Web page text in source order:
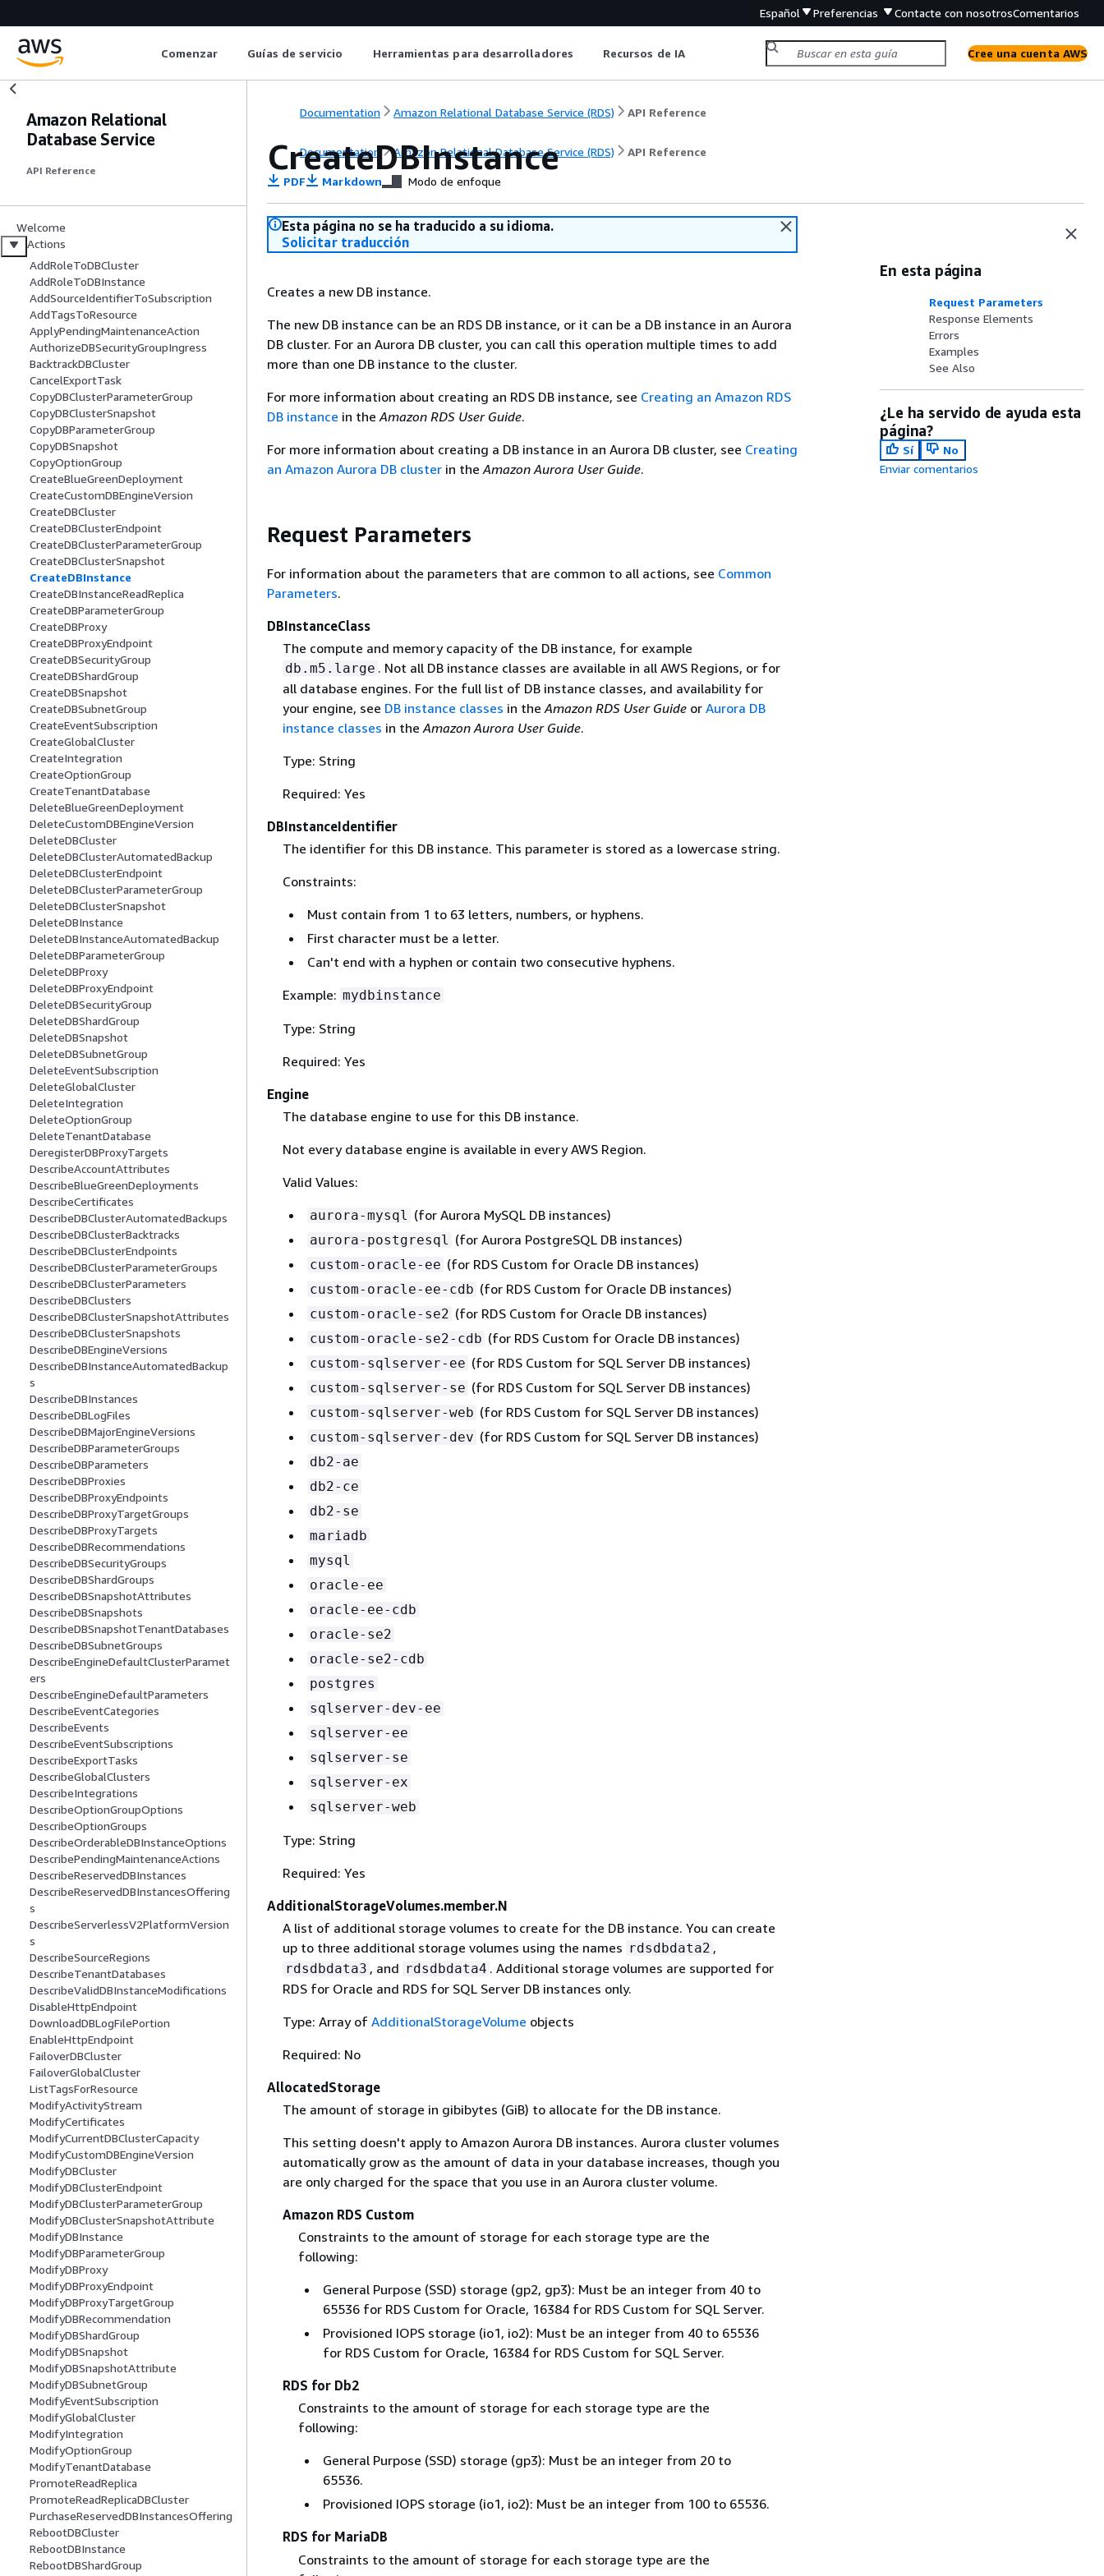
Español Preferencias Contacte con nosotrosComentarios
Comenzar Guías de servicio Herramientas para desarrolladores Recursos de IA Cree una cuenta AWS
Amazon Relational
Database Service
API Reference
Welcome
Actions
AddRoleToDBCluster
AddRoleToDBInstance
AddSourceIdentifierToSubscription
AddTagsToResource
ApplyPendingMaintenanceAction
AuthorizeDBSecurityGroupIngress
BacktrackDBCluster
CancelExportTask
CopyDBClusterParameterGroup
CopyDBClusterSnapshot
CopyDBParameterGroup
CopyDBSnapshot
CopyOptionGroup
CreateBlueGreenDeployment
CreateCustomDBEngineVersion
CreateDBCluster
CreateDBClusterEndpoint
CreateDBClusterParameterGroup
CreateDBClusterSnapshot
CreateDBInstance
CreateDBInstanceReadReplica
CreateDBParameterGroup
CreateDBProxy
CreateDBProxyEndpoint
CreateDBSecurityGroup
CreateDBShardGroup
CreateDBSnapshot
CreateDBSubnetGroup
CreateEventSubscription
CreateGlobalCluster
CreateIntegration
CreateOptionGroup
CreateTenantDatabase
DeleteBlueGreenDeployment
DeleteCustomDBEngineVersion
DeleteDBCluster
DeleteDBClusterAutomatedBackup
DeleteDBClusterEndpoint
DeleteDBClusterParameterGroup
DeleteDBClusterSnapshot
DeleteDBInstance
DeleteDBInstanceAutomatedBackup
DeleteDBParameterGroup
DeleteDBProxy
DeleteDBProxyEndpoint
DeleteDBSecurityGroup
DeleteDBShardGroup
DeleteDBSnapshot
DeleteDBSubnetGroup
DeleteEventSubscription
DeleteGlobalCluster
DeleteIntegration
DeleteOptionGroup
DeleteTenantDatabase
DeregisterDBProxyTargets
DescribeAccountAttributes
DescribeBlueGreenDeployments
DescribeCertificates
DescribeDBClusterAutomatedBackups
DescribeDBClusterBacktracks
DescribeDBClusterEndpoints
DescribeDBClusterParameterGroups
DescribeDBClusterParameters
DescribeDBClusters
DescribeDBClusterSnapshotAttributes
DescribeDBClusterSnapshots
DescribeDBEngineVersions
DescribeDBInstanceAutomatedBackup
s
DescribeDBInstances
DescribeDBLogFiles
DescribeDBMajorEngineVersions
DescribeDBParameterGroups
DescribeDBParameters
DescribeDBProxies
DescribeDBProxyEndpoints
DescribeDBProxyTargetGroups
DescribeDBProxyTargets
DescribeDBRecommendations
DescribeDBSecurityGroups
DescribeDBShardGroups
DescribeDBSnapshotAttributes
DescribeDBSnapshots
DescribeDBSnapshotTenantDatabases
DescribeDBSubnetGroups
DescribeEngineDefaultClusterParamet
ers
DescribeEngineDefaultParameters
DescribeEventCategories
DescribeEvents
DescribeEventSubscriptions
DescribeExportTasks
DescribeGlobalClusters
DescribeIntegrations
DescribeOptionGroupOptions
DescribeOptionGroups
DescribeOrderableDBInstanceOptions
DescribePendingMaintenanceActions
DescribeReservedDBInstances
DescribeReservedDBInstancesOffering
s
DescribeServerlessV2PlatformVersion
s
DescribeSourceRegions
DescribeTenantDatabases
DescribeValidDBInstanceModifications
DisableHttpEndpoint
DownloadDBLogFilePortion
EnableHttpEndpoint
FailoverDBCluster
FailoverGlobalCluster
ListTagsForResource
ModifyActivityStream
ModifyCertificates
ModifyCurrentDBClusterCapacity
ModifyCustomDBEngineVersion
ModifyDBCluster
ModifyDBClusterEndpoint
ModifyDBClusterParameterGroup
ModifyDBClusterSnapshotAttribute
ModifyDBInstance
ModifyDBParameterGroup
ModifyDBProxy
ModifyDBProxyEndpoint
ModifyDBProxyTargetGroup
ModifyDBRecommendation
ModifyDBShardGroup
ModifyDBSnapshot
ModifyDBSnapshotAttribute
ModifyDBSubnetGroup
ModifyEventSubscription
ModifyGlobalCluster
ModifyIntegration
ModifyOptionGroup
ModifyTenantDatabase
PromoteReadReplica
PromoteReadReplicaDBCluster
PurchaseReservedDBInstancesOffering
RebootDBCluster
RebootDBInstance
RebootDBShardGroup
Documentation Amazon Relational Database Service (RDS) API Reference
Documentation Amazon Relational Database Service (RDS) API Reference
CreateDBInstance
PDF Markdown Modo de enfoque
Esta página no se ha traducido a su idioma.
Solicitar traducción
Creates a new DB instance.
The new DB instance can be an RDS DB instance, or it can be a DB instance in an Aurora
DB cluster. For an Aurora DB cluster, you can call this operation multiple times to add
more than one DB instance to the cluster.
For more information about creating an RDS DB instance, see Creating an Amazon RDS
DB instance in theAmazon RDS User Guide.
For more information about creating a DB instance in an Aurora DB cluster, see Creating
an Amazon Aurora DB cluster in theAmazon Aurora User Guide.
Request Parameters
For information about the parameters that are common to all actions, see Common
Parameters.
DBInstanceClass
The compute and memory capacity of the DB instance, for example
db.m5.large . Not all DB instance classes are available in all AWS Regions, or for
all database engines. For the full list of DB instance classes, and availability for
your engine, see DB instance classes in the Amazon RDS User Guideor Aurora DB
instance classes in the Amazon Aurora User Guide.
Type: String
Required: Yes
DBInstanceIdentifier
The identifier for this DB instance. This parameter is stored as a lowercase string.
Constraints:
Must contain from 1 to 63 letters, numbers, or hyphens.
First character must be a letter.
Can't end with a hyphen or contain two consecutive hyphens.
Example: mydbinstance
Type: String
Required: Yes
Engine
The database engine to use for this DB instance.
Not every database engine is available in every AWS Region.
Valid Values:
aurora-mysql (for Aurora MySQL DB instances)
aurora-postgresql (for Aurora PostgreSQL DB instances)
custom-oracle-ee (for RDS Custom for Oracle DB instances)
custom-oracle-ee-cdb (for RDS Custom for Oracle DB instances)
custom-oracle-se2 (for RDS Custom for Oracle DB instances)
custom-oracle-se2-cdb (for RDS Custom for Oracle DB instances)
custom-sqlserver-ee (for RDS Custom for SQL Server DB instances)
custom-sqlserver-se (for RDS Custom for SQL Server DB instances)
custom-sqlserver-web (for RDS Custom for SQL Server DB instances)
custom-sqlserver-dev (for RDS Custom for SQL Server DB instances)
db2-ae
db2-ce
db2-se
mariadb
mysql
oracle-ee
oracle-ee-cdb
oracle-se2
oracle-se2-cdb
postgres
sqlserver-dev-ee
sqlserver-ee
sqlserver-se
sqlserver-ex
sqlserver-web
Type: String
Required: Yes
AdditionalStorageVolumes.member.N
A list of additional storage volumes to create for the DB instance. You can create
up to three additional storage volumes using the names rdsdbdata2 ,
rdsdbdata3 , and rdsdbdata4 . Additional storage volumes are supported for
RDS for Oracle and RDS for SQL Server DB instances only.
Type: Array of AdditionalStorageVolume objects
Required: No
AllocatedStorage
The amount of storage in gibibytes (GiB) to allocate for the DB instance.
This setting doesn't apply to Amazon Aurora DB instances. Aurora cluster volumes
automatically grow as the amount of data in your database increases, though you
are only charged for the space that you use in an Aurora cluster volume.
Amazon RDS Custom
Constraints to the amount of storage for each storage type are the
following:
General Purpose (SSD) storage (gp2, gp3): Must be an integer from 40 to
65536 for RDS Custom for Oracle, 16384 for RDS Custom for SQL Server.
Provisioned IOPS storage (io1, io2): Must be an integer from 40 to 65536
for RDS Custom for Oracle, 16384 for RDS Custom for SQL Server.
RDS for Db2
Constraints to the amount of storage for each storage type are the
following:
General Purpose (SSD) storage (gp3): Must be an integer from 20 to
65536.
Provisioned IOPS storage (io1, io2): Must be an integer from 100 to 65536.
RDS for MariaDB
Constraints to the amount of storage for each storage type are the
En esta página
Request Parameters
Response Elements
Errors
Examples
See Also
¿Le ha servido de ayuda esta
página?
Sí
No
Enviar comentarios